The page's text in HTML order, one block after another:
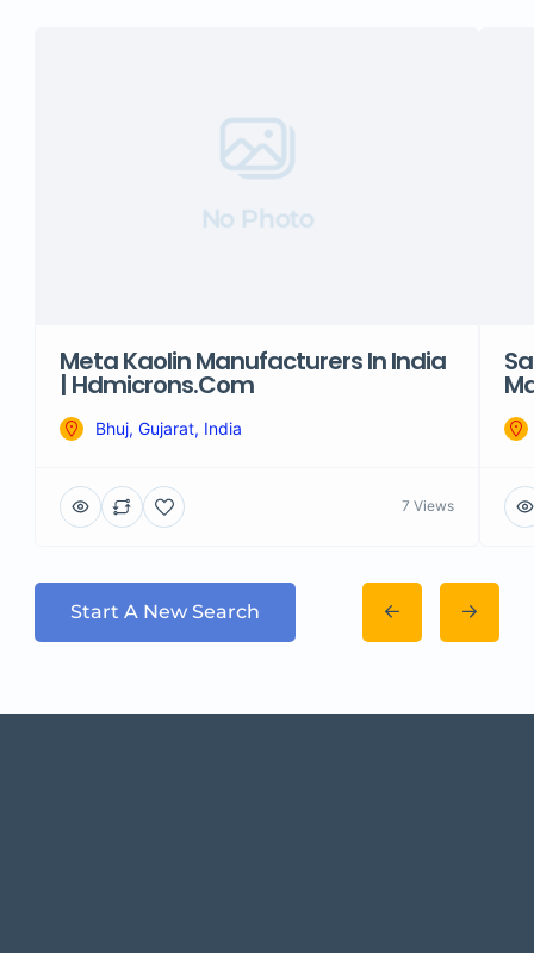
No Photo
Meta Kaolin Manufacturers In India
| Hdmicrons.com
Bhuj, Gujarat, India
7 Views
Start A New Search